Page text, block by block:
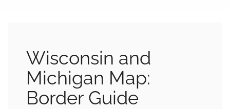
Wisconsin and
Michigan Map:
Border Guide